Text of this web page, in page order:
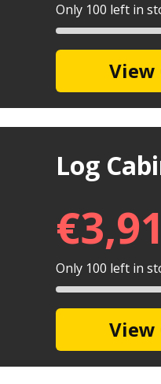
Only 100 left in
Log
€
Only 100 left in